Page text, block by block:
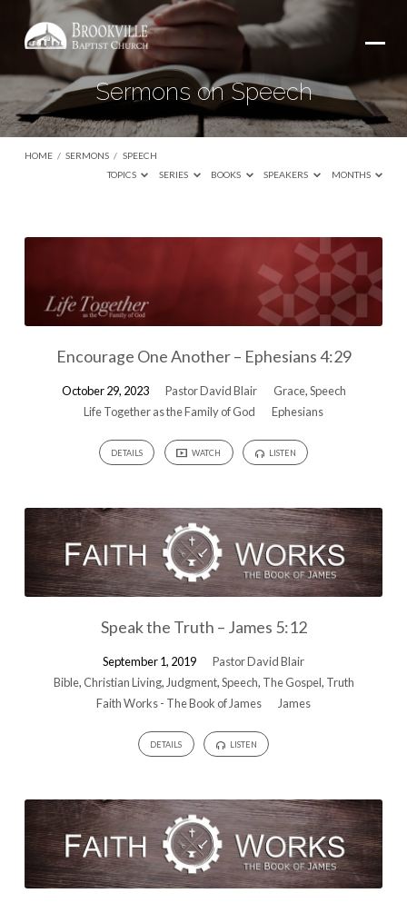
Sermons on Speech
HOME / SERMONS / SPEECH
TOPICS
SERIES BOOKS SPEAKERS MONTHS
Sermons
Speech
Encourage One Another – Ephesians 4:29
October 29, 2023 Pastor David Blair Grace,Speech
Life Together as the Family of God
Ephesians
DETAILS WATCH LISTEN
Speak the Truth – James 5:12
September 1, 2019
Pastor David Blair
Bible, Christian Living, Judgment,Speech, The Gospel, Truth
Faith Works - The Book of James
James
DETAILS LISTEN